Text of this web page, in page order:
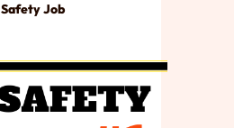
Safety Job